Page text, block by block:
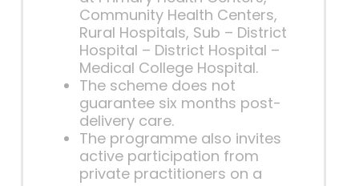
Community Health Centers,
Rural Hospitals, Sub – District
Hospital – District Hospital –
Medical College Hospital.
The scheme does not
guarantee six months post-
delivery care.
The programme also invites
active participation from
private practitioners on a